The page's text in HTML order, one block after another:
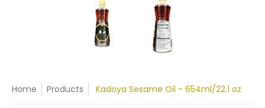
Home Products Kadoya Sesame Oil - 654ml/22.1 oz